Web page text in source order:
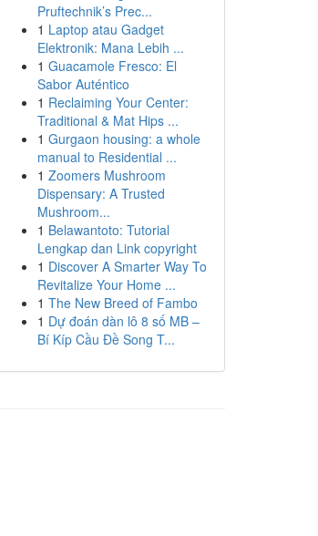
Pruftechnik’s Prec...
1 Laptop atau Gadget
Elektronik: Mana Lebih ...
1 Guacamole Fresco: El
Sabor Auténtico
1 Reclaiming Your Center:
Traditional & Mat Hips ...
1 Gurgaon housing: a whole
manual to Residential ...
1 Zoomers Mushroom
Dispensary: A Trusted
Mushroom...
1 Belawantoto: Tutorial
Lengkap dan Link copyright
1 Discover A Smarter Way To
Revitalize Your Home ...
1 The New Breed of Fambo
1 Dự đoán dàn lô 8 số MB –
Bí Kíp Cầu Đề Song T...